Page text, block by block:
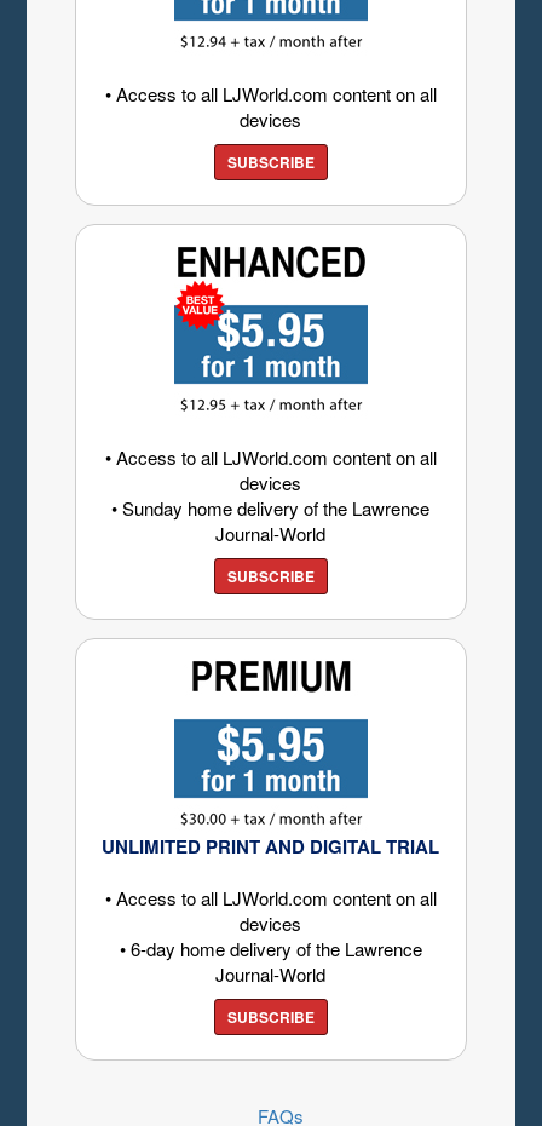
• Access to all LJWorld.com content on all
devices
SUBSCRIBE
• Access to all LJWorld.com content on all
devices
• Sunday home delivery of the Lawrence
Journal-World
SUBSCRIBE
UNLIMITED PRINT AND DIGITAL TRIAL
• Access to all LJWorld.com content on all
devices
• 6-day home delivery of the Lawrence
Journal-World
SUBSCRIBE
FAQs